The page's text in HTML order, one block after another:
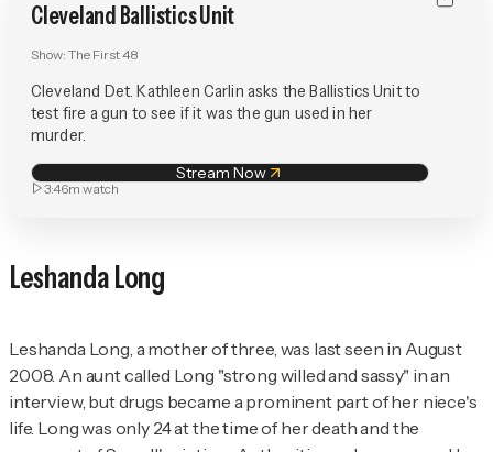
Cleveland Ballistics Unit
Show: The First 48
Cleveland Det. Kathleen Carlin asks the Ballistics Unit to
test fire a gun to see if it was the gun used in her
murder.
Stream Now
3:46m watch
Leshanda Long
Leshanda Long, a mother of three, was last seen in August
2008. An aunt called Long "strong willed and sassy" in an
interview, but drugs became a prominent part of her niece's
life. Long was only 24 at the time of her death and the